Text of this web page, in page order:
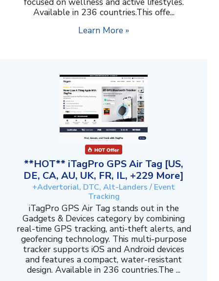
Available in 236 countries.This offe...
Learn More »
**HOT** iTagPro GPS Air Tag [US,
DE, CA, AU, UK, FR, IL, +229 More]
+Advertorial, DTC, Alt-Landers / Event
Tracking
iTagPro GPS Air Tag stands out in the
Gadgets & Devices category by combining
real-time GPS tracking, anti-theft alerts, and
geofencing technology. This multi-purpose
tracker supports iOS and Android devices
and features a compact, water-resistant
design. Available in 236 countries.The ...